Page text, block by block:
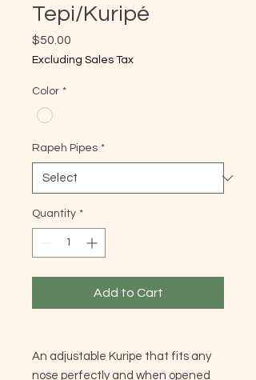
Tepi/Kuripé
$50.00
Excluding Sales Tax
Color *
Rapeh Pipes *
Quantity *
Add to Cart
An adjustable Kuripe that fits any
nose perfectly and when opened